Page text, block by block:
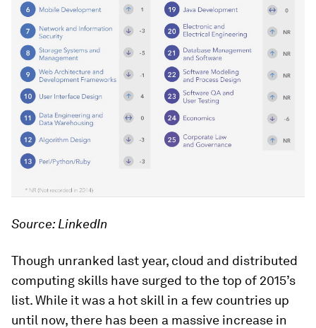
Source: LinkedIn
Though unranked last year, cloud and distributed
computing skills have surged to the top of 2015’s
list. While it was a hot skill in a few countries up
until now, there has been a massive increase in